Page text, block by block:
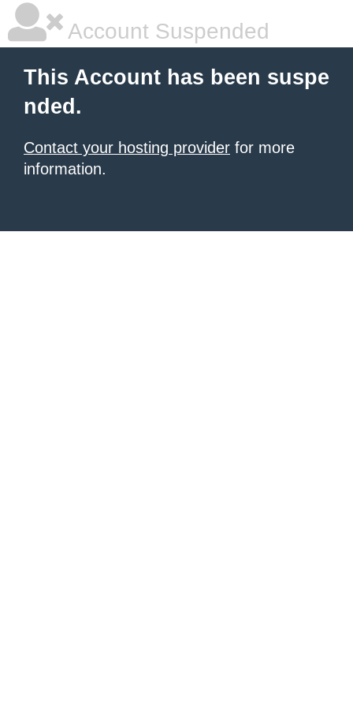
Account Suspended
This Account has been suspe
nded.
Contact your hosting provider for more
information.